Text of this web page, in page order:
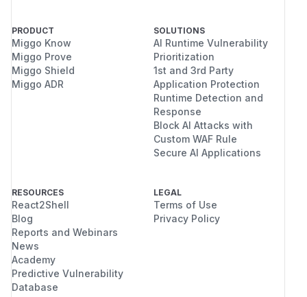
PRODUCT
Miggo Know
Miggo Prove
Miggo Shield
Miggo ADR
SOLUTIONS
AI Runtime Vulnerability
Prioritization
1st and 3rd Party
Application Protection
Runtime Detection and
Response
Block AI Attacks with
Custom WAF Rule
Secure AI Applications
RESOURCES
React2Shell
Blog
Reports and Webinars
News
Academy
Predictive Vulnerability
Database
LEGAL
Terms of Use
Privacy Policy